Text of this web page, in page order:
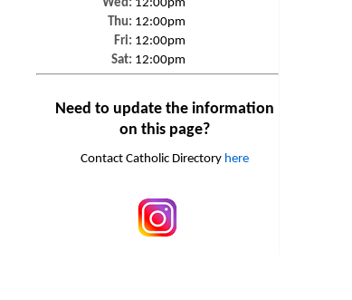
Wed: 12:00pm
Thu: 12:00pm
Fri: 12:00pm
Sat: 12:00pm
Need to update the information
on this page?
Contact Catholic Directory here